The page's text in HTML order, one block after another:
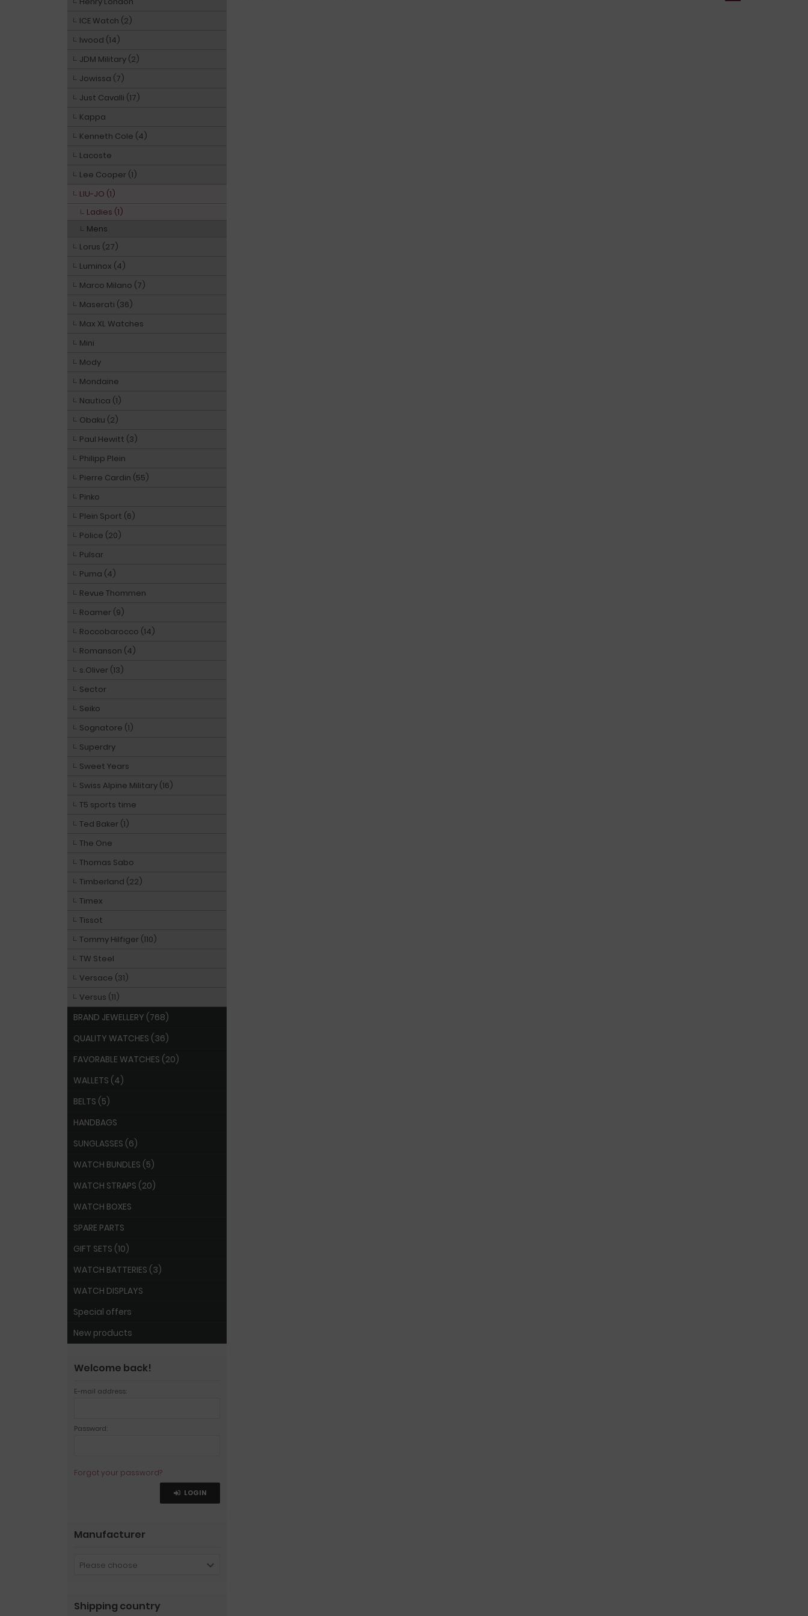
ICE Watch (2)
Iwood (14)
JDM Military (2)
Jowissa (7)
Just Cavalli (17)
Kappa
Kenneth Cole (4)
Lacoste
Lee Cooper (1)
LIU-JO (1)
Ladies (1)
Mens
Lorus (27)
Luminox (4)
Marco Milano (7)
Maserati (36)
Max XL Watches
Mini
Mody
Mondaine
Nautica (1)
Obaku (2)
Paul Hewitt (3)
Philipp Plein
Pierre Cardin (55)
Pinko
Plein Sport (6)
Police (20)
Pulsar
Puma (4)
Revue Thommen
Roamer (9)
Roccobarocco (14)
Romanson (4)
s.Oliver (13)
Sector
Seiko
Sognatore (1)
Superdry
Sweet Years
Swiss Alpine Military (16)
T5 sports time
Ted Baker (1)
The One
Thomas Sabo
Timberland (22)
Timex
Tissot
Tommy Hilfiger (110)
TW Steel
Versace (31)
Versus (11)
BRAND JEWELLERY (768)
QUALITY WATCHES (36)
FAVORABLE WATCHES (20)
WALLETS (4)
BELTS (5)
HANDBAGS
SUNGLASSES (6)
WATCH BUNDLES (5)
WATCH STRAPS (20)
WATCH BOXES
SPARE PARTS
GIFT SETS (10)
WATCH BATTERIES (3)
WATCH DISPLAYS
Special offers
New products
Welcome back!
E-mail address:
Password:
Forgot your password?
LOGIN
Manufacturer
Please choose
Shipping country